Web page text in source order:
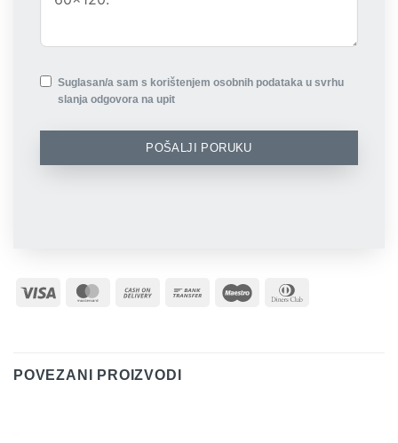
Suglasan/a sam s korištenjem osobnih podataka u svrhu
slanja odgovora na upit
POŠALJI PORUKU
Visa MasterCard
Cash
Bank
Maestro
POVEZANI PROIZVODI